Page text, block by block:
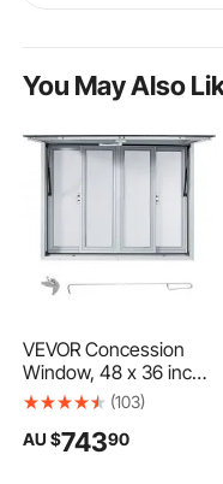
You May Also
VEVOR Concession
Window, 48 x 36 inch,
Aluminum Alloy Food
with 4 Horizontal
(103)
AU $74390